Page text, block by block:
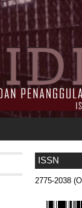
ISSN
2775-2038